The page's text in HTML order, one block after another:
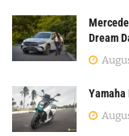
Dream
Yamaha